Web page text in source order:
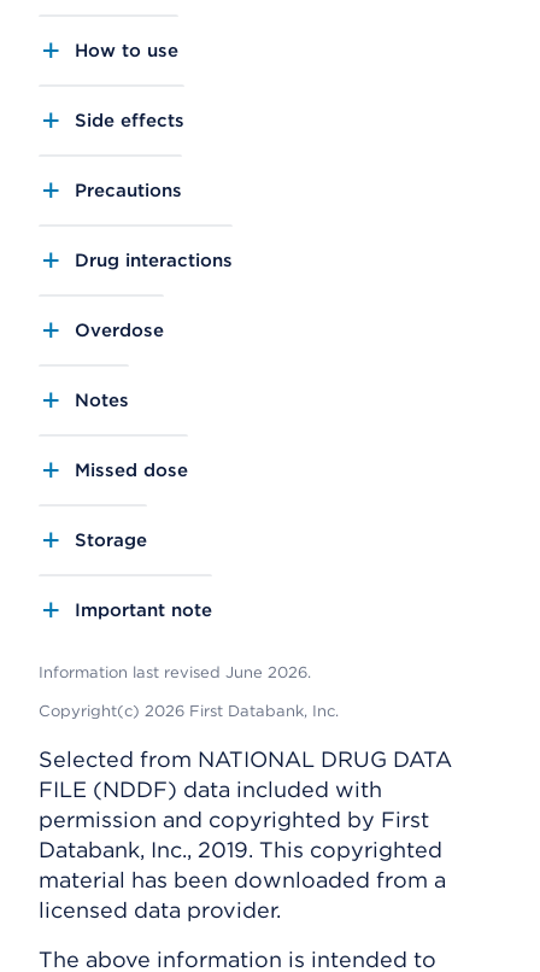
How to use
Side effects
Precautions
Drug interactions
Overdose
Notes
Missed dose
Storage
Important note
Information last revised June 2026.
Copyright(c) 2026 First Databank, Inc.
Selected from NATIONAL DRUG DATA
FILE (NDDF) data included with
permission and copyrighted by First
Databank, Inc., 2019. This copyrighted
material has been downloaded from a
licensed data provider.
The above information is intended to